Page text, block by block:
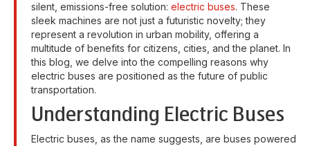
silent, emissions-free solution: electric buses. These
sleek machines are not just a futuristic novelty; they
represent a revolution in urban mobility, offering a
multitude of benefits for citizens, cities, and the planet. In
this blog, we delve into the compelling reasons why
electric buses are positioned as the future of public
transportation.
Understanding Electric Buses
Electric buses, as the name suggests, are buses powered